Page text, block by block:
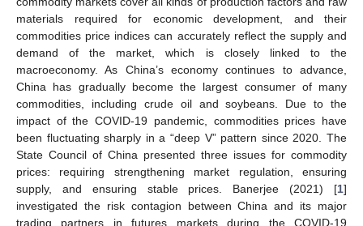
materials required for economic development, and their
commodities price indices can accurately reflect the supply and
demand of the market, which is closely linked to the
macroeconomy. As China’s economy continues to advance,
China has gradually become the largest consumer of many
commodities, including crude oil and soybeans. Due to the
impact of the COVID-19 pandemic, commodities prices have
been fluctuating sharply in a “deep V” pattern since 2020. The
State Council of China presented three issues for commodity
prices: requiring strengthening market regulation, ensuring
supply, and ensuring stable prices. Banerjee (2021) [1]
investigated the risk contagion between China and its major
trading partners in futures markets during the COVID-19